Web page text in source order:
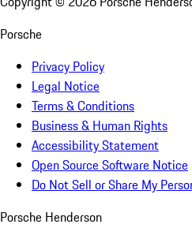
Porsche
Privacy Policy
Legal Notice
Terms & Conditions
Business & Human Rights
Accessibility Statement
Open Source Software Notice
Do Not Sell or Share My
Porsche Henderson